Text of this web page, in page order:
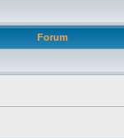
Forum